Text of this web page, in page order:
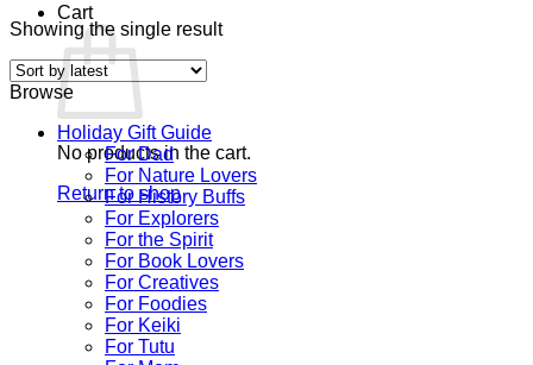
Cart
No products in the cart.
Return to shop
Showing the single result
Browse
Holiday Gift Guide
For Dad
For Nature Lovers
For History Buffs
For Explorers
For the Spirit
For Book Lovers
For Creatives
For Foodies
For Keiki
For Tutu